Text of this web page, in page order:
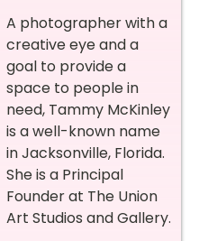
A photographer with a
creative eye and a
goal to provide a
space to people in
need, Tammy McKinley
is a well-known name
in Jacksonville, Florida.
She is a Principal
Founder at The Union
Art Studios and Gallery.